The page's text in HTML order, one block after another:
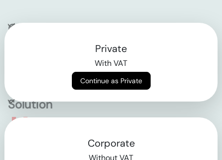
Company
Solution
Empowering the future
Private
With VAT
Continue as Private
Corporate
Without VAT